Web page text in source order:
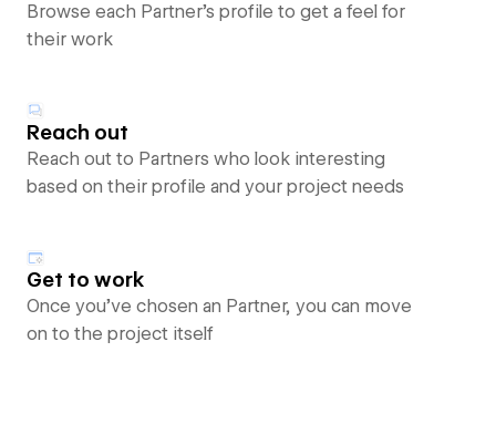
Browse each Partner’s profile to get a feel for
their work
Reach out
Reach out to Partners who look interesting
based on their profile and your project needs
Get to work
Once you’ve chosen an Partner, you can move
on to the project itself